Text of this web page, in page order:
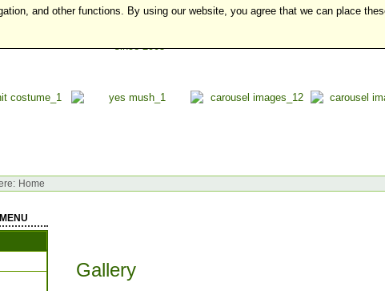
Home
Gallery
and other functions. By using our website, you agree that we can place